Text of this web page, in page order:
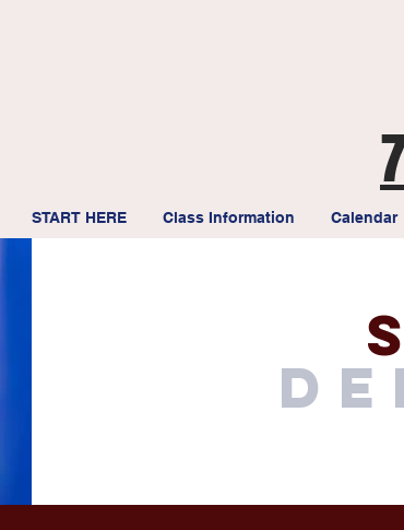
START HERE Class Information Calendar